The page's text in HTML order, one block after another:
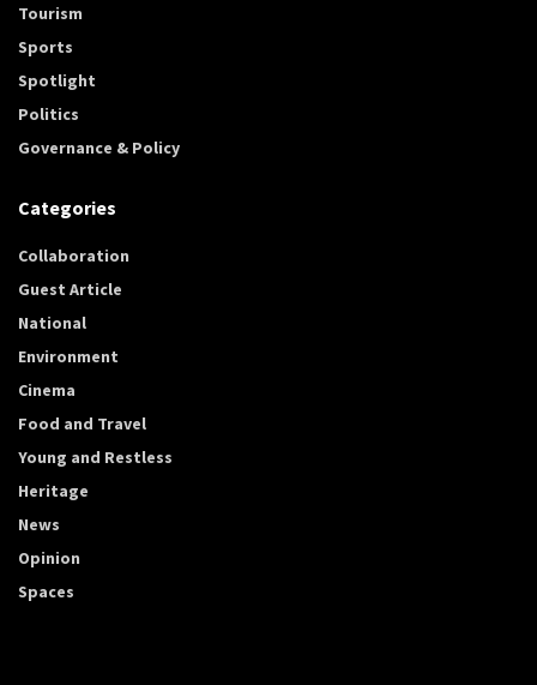
Tourism
Sports
Spotlight
Politics
Governance & Policy
Categories
Collaboration
Guest Article
National
Environment
Cinema
Food and Travel
Young and Restless
Heritage
News
Opinion
Spaces